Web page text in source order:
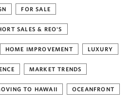
FOR SALE
SALES & REO'S
HOME IMPROVEMENT LUXURY
MARKET TRENDS
TO HAWAII OCEANFRONT